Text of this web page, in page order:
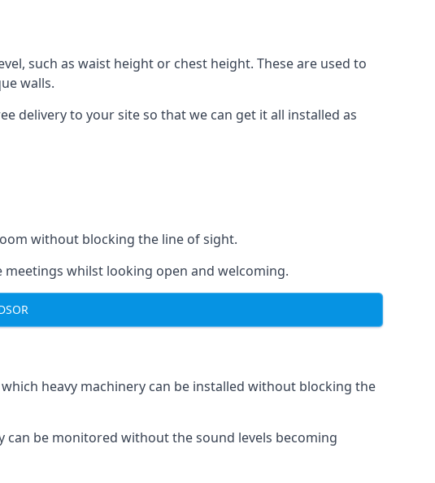
such as waist height or chest height. These are used to
walls.
delivery to your site so that we can get it all installed as
without blocking the line of sight.
whilst looking open and welcoming.
heavy machinery can be installed without blocking the
be monitored without the sound levels becoming